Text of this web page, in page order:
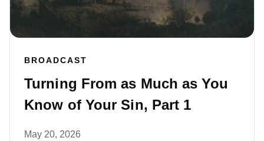
BROADCAST
Turning From as Much as You
Know of Your Sin, Part 1
May 20, 2026